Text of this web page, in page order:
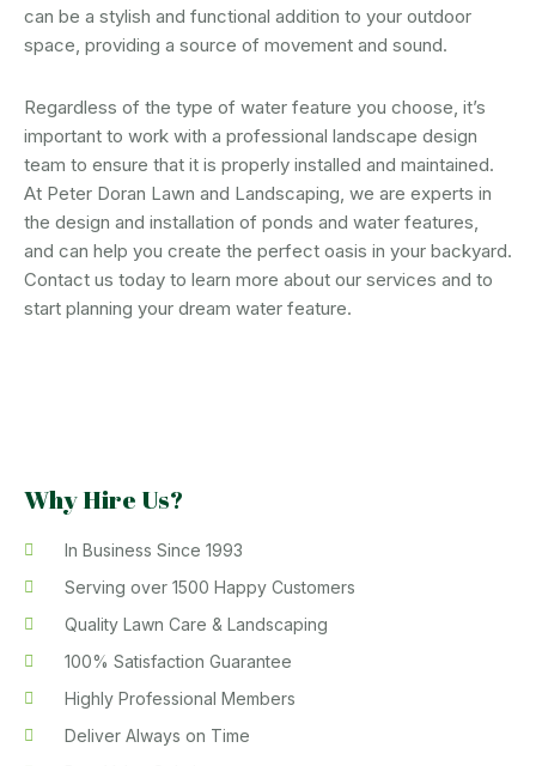
can be a stylish and functional addition to your outdoor
space, providing a source of movement and sound.
Regardless of the type of water feature you choose, it’s
important to work with a professional landscape design
team to ensure that it is properly installed and maintained.
At Peter Doran Lawn and Landscaping, we are experts in
the design and installation of ponds and water features,
and can help you create the perfect oasis in your backyard.
Contact us today to learn more about our services and to
start planning your dream water feature.
Why Hire Us?
In Business Since 1993
Serving over 1500 Happy Customers
Quality Lawn Care & Landscaping
100% Satisfaction Guarantee
Highly Professional Members
Deliver Always on Time